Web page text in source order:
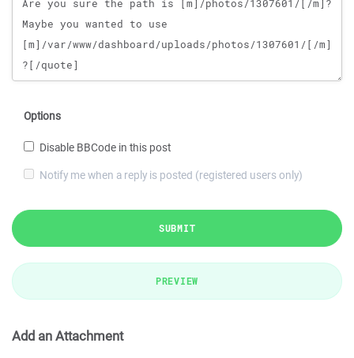
Options
Disable BBCode in this post
Notify me when a reply is posted (registered users only)
SUBMIT
PREVIEW
Add an Attachment